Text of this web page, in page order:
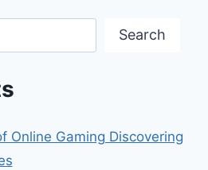
Search
Online Gaming Discovering